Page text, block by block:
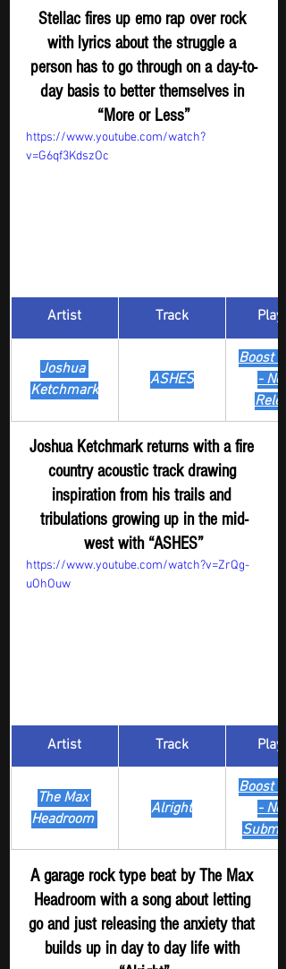
Stellac fires up emo rap over rock
with lyrics about the struggle a
person has to go through on a day-to-
day basis to better themselves in
“More or Less”
https://www.youtube.com/watch?
v=G6qf3KdszOc
Artist Track
Joshua
Ketchmark
ASHES
Boost
- New
Joshua Ketchmark returns with a fire
country acoustic track drawing
inspiration from his trails and
tribulations growing up in the mid-
west with “ASHES”
https://www.youtube.com/watch?v=ZrQg-
uOhOuw
Artist Track
The Max
Headroom
Alright
Boost
- New
A garage rock type beat by The Max
Headroom with a song about letting
go and just releasing the anxiety that
builds up in day to day life with